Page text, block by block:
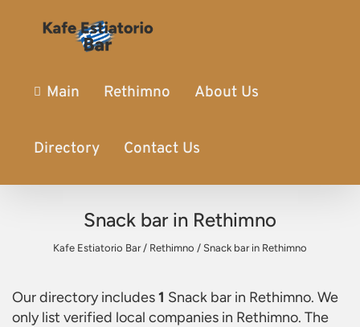
Main Rethimno About Us
Directory Contact Us
Snack bar in Rethimno
Kafe Estiatorio Bar/ Rethimno / Snack bar in Rethimno
Our directory includes1 Snack bar in Rethimno. We
only list verified local companies in Rethimno. The